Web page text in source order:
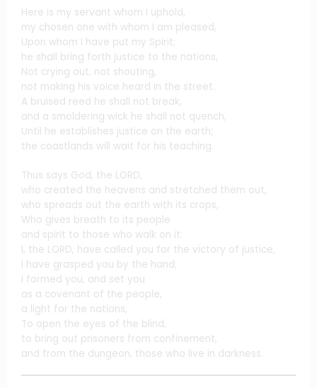
Here is my servant whom I uphold,
my chosen one with whom I am pleased,
Upon whom I have put my Spirit;
he shall bring forth justice to the nations,
Not crying out, not shouting,
not making his voice heard in the street.
A bruised reed he shall not break,
and a smoldering wick he shall not quench,
Until he establishes justice on the earth;
the coastlands will wait for his teaching.
Thus says God, the LORD,
who created the heavens and stretched them out,
who spreads out the earth with its crops,
Who gives breath to its people
and spirit to those who walk on it:
I, the LORD, have called you for the victory of justice,
I have grasped you by the hand;
I formed you, and set you
as a covenant of the people,
a light for the nations,
To open the eyes of the blind,
to bring out prisoners from confinement,
and from the dungeon, those who live in darkness.